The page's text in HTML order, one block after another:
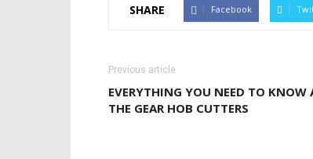
SHARE Facebook
Previous article
EVERYTHING YOU NEED TO KNOW
THE GEAR HOB CUTTERS